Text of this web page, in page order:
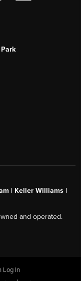
| Keller Williams |
and operated.
Log In